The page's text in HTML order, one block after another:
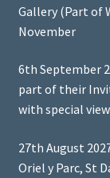
Gallery (Part of
November
6th September
part of their
with special
27th August
Oriel y Parc, St